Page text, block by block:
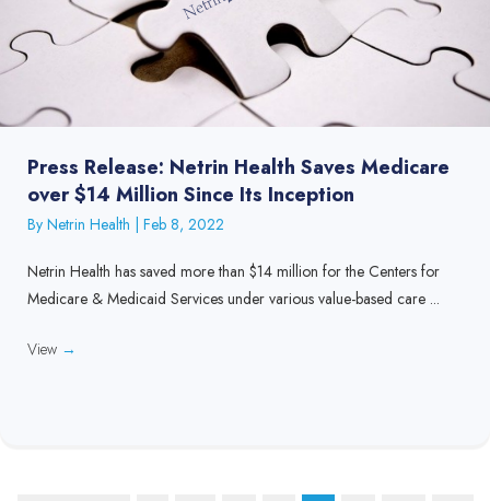
Press Release: Netrin Health Saves Medicare
over $14 Million Since Its Inception
By Netrin Health | Feb 8, 2022
Netrin Health has saved more than $14 million for the Centers for
Medicare & Medicaid Services under various value-based care ...
View →